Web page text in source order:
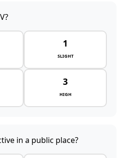
1
SLIGHT
3
HIGH
in a public place?